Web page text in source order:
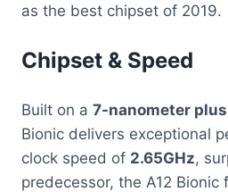
as the best chipset of 2019.
Chipset & Speed
Built on a 7-nanometer plus
Bionic delivers exceptional
clock speed of 2.65GHz,
predecessor, the A12 Bionic